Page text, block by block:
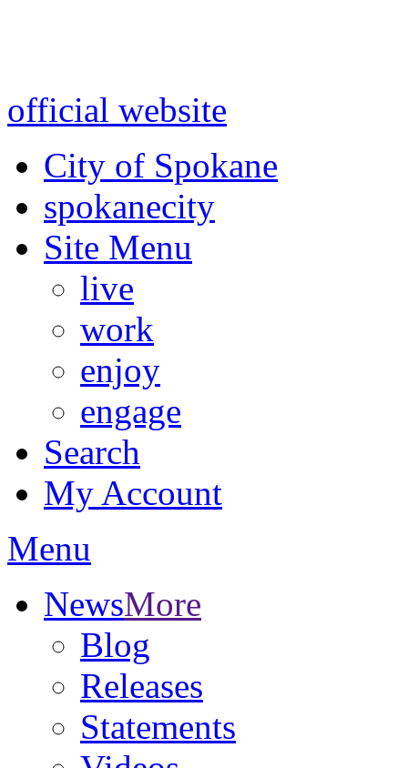
official website
City of Spokane
spokanecity
Site Menu
live
work
enjoy
engage
Search
My Account
Menu
NewsMore
Blog
Releases
Statements